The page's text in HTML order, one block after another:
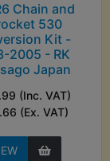
Chain and
530
Kit -
2005 - RK
Japan
(Inc. VAT)
(Ex. VAT)